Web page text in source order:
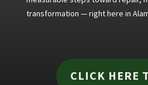
transformation — right here in
CLICK HERE